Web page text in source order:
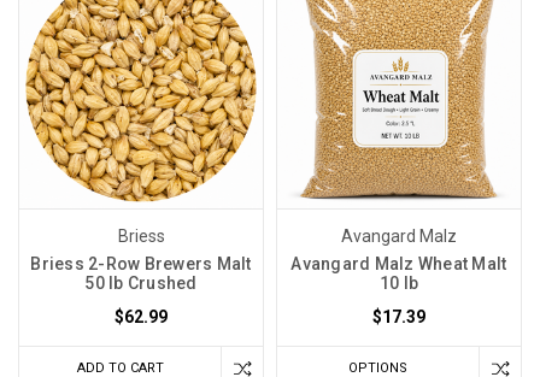
Briess
Briess 2-Row Brewers Malt
50 lb Crushed
$62.99
ADD TO CART
Avangard Malz
Avangard Malz Wheat Malt
10 lb
$17.39
OPTIONS